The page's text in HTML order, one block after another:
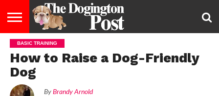
ENTERTAINMENT
LIFESTYLE
HEALTHY
&
DIET
ADOPTION
PUPPIES
BUSINESS
LAW
CONTACT
US
US
BASIC TRAINING
How to Raise a Dog-Friendly
Dog
By Brandy Arnold